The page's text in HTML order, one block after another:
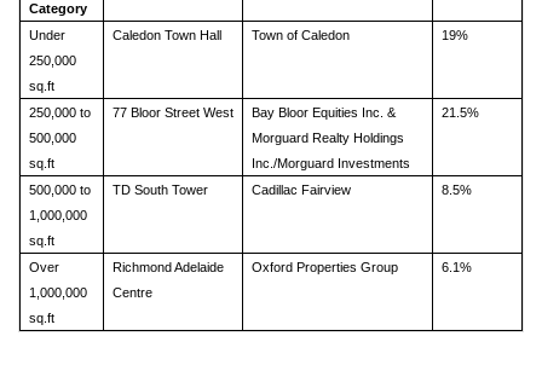
Category
Under
250,000
sq.ft
Caledon Town Hall Town of Caledon 19%
250,000 to
500,000
sq.ft
77 Bloor Street West
Bay Bloor Equities Inc. &
Morguard Realty Holdings
Inc./Morguard Investments
21.5%
500,000 to
1,000,000
sq.ft
TD South Tower Cadillac Fairview 8.5%
Over
1,000,000
sq.ft
Richmond Adelaide
Centre
Oxford Properties Group 6.1%